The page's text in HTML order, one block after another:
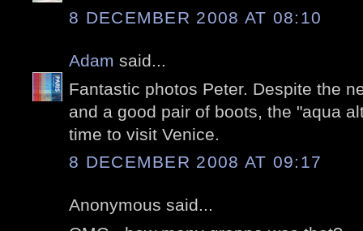
8 DECEMBER 2008 AT 08:10
Adam said...
Fantastic photos Peter. Despite the
and a good pair of boots, the "aqua
time to visit Venice.
8 DECEMBER 2008 AT 09:17
Anonymous said...